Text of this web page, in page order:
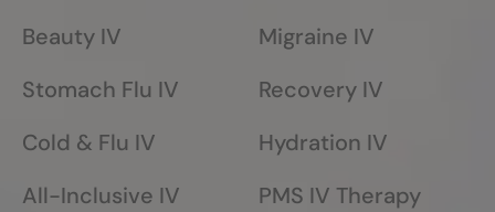
Beauty IV
Stomach Flu IV
Cold & Flu IV
All-Inclusive IV
Migraine IV
Recovery IV
Hydration IV
PMS IV Therapy